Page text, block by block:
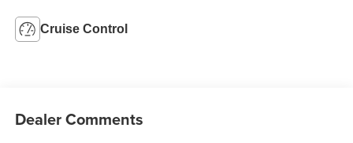
Cruise Control
Dealer Comments